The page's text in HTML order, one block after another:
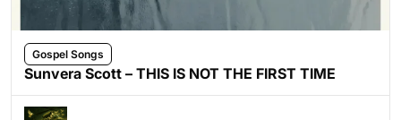
Gospel Songs
Sunvera Scott – THIS IS NOT THE FIRST TIME